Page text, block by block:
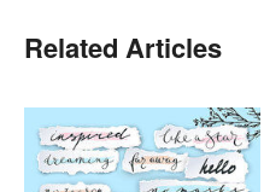
Related Articles